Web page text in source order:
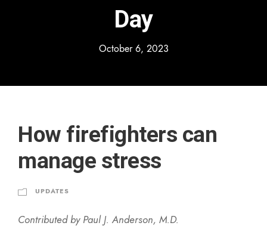
Day
October 6, 2023
How firefighters can
manage stress
UPDATES
Contributed by Paul J. Anderson, M.D.